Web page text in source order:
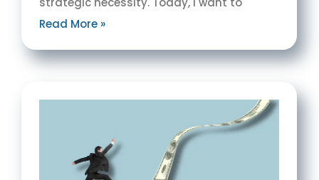
Read More »